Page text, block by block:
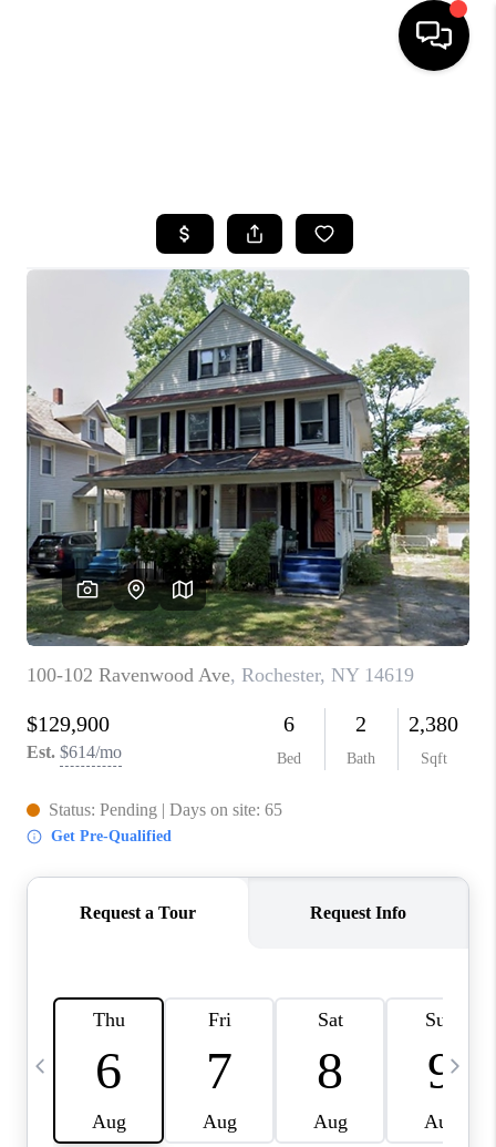
TOP AREAS
BUYING
SELLING
FINANCING
HOME VALUE
WHO WE ARE
REVIEWS
CAREERS
ABOUT PLACE
CONNECT
BLOG